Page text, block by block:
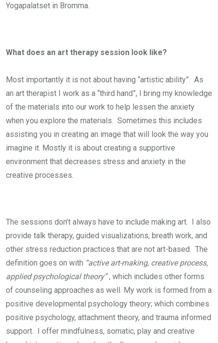
Yogapalatset in Bromma.
What does an art therapy session look like?
Most importantly it is not about having “artistic ability”. As
an art therapist I work as a “third hand”, I bring my knowledge
of the materials into our work to help lessen the anxiety
when you explore the materials. Sometimes this includes
assisting you in creating an image that will look the way you
imagine it. Mostly it is about creating a supportive
environment that decreases stress and anxiety in the
creative processes.
The sessions don’t always have to include making art. I also
provide talk therapy, guided visualizations, breath work, and
other stress reduction practices that are not art-based. The
definition goes on with “active art-making, creative process,
applied psychological theory”, which includes other forms
of counseling approaches as well. My work is formed from a
positive developmental psychology theory; which combines
positive psychology, attachment theory, and trauma informed
support. I offer mindfulness, somatic, play and creative